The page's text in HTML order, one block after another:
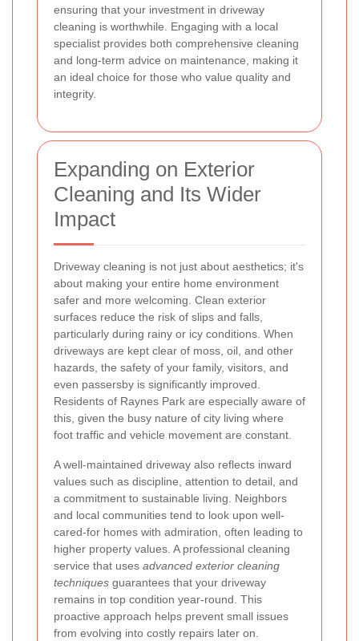
ensuring that your investment in driveway
cleaning is worthwhile. Engaging with a local
specialist provides both comprehensive cleaning
and long-term advice on maintenance, making it
an ideal choice for those who value quality and
integrity.
Expanding on Exterior
Cleaning and Its Wider
Impact
Driveway cleaning is not just about aesthetics; it's
about making your entire home environment
safer and more welcoming. Clean exterior
surfaces reduce the risk of slips and falls,
particularly during rainy or icy conditions. When
driveways are kept clear of moss, oil, and other
hazards, the safety of your family, visitors, and
even passersby is significantly improved.
Residents of Raynes Park are especially aware of
this, given the busy nature of city living where
foot traffic and vehicle movement are constant.
A well-maintained driveway also reflects inward
values such as discipline, attention to detail, and
a commitment to sustainable living. Neighbors
and local communities tend to look upon well-
cared-for homes with admiration, often leading to
higher property values. A professional cleaning
service that uses advanced exterior cleaning
techniques guarantees that your driveway
remains in top condition year-round. This
proactive approach helps prevent small issues
from evolving into costly repairs later on.